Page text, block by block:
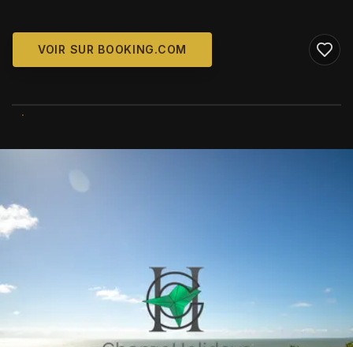
VOIR SUR BOOKING.COM